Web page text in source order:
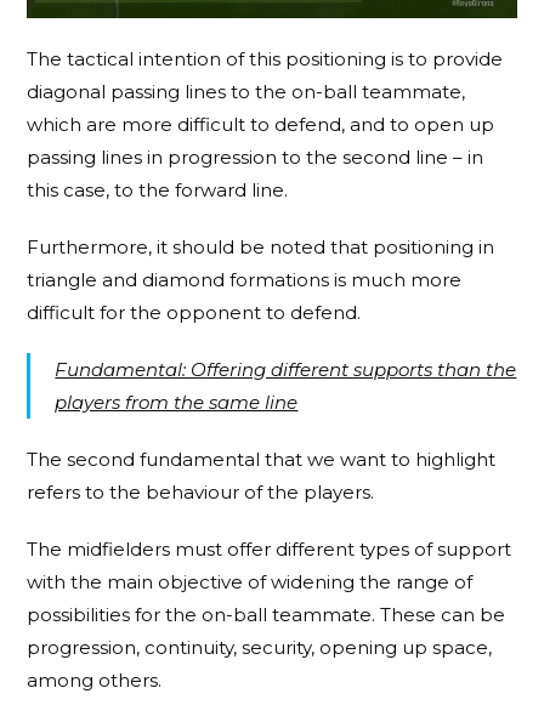
The tactical intention of this positioning is to provide
diagonal passing lines to the on-ball teammate,
which are more difficult to defend, and to open up
passing lines in progression to the second line – in
this case, to the forward line.
Furthermore, it should be noted that positioning in
triangle and diamond formations is much more
difficult for the opponent to defend.
Fundamental: Offering different supports than the
players from the same line
The second fundamental that we want to highlight
refers to the behaviour of the players.
The midfielders must offer different types of support
with the main objective of widening the range of
possibilities for the on-ball teammate. These can be
progression, continuity, security, opening up space,
among others.